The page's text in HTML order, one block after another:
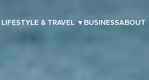
LIFESTYLE & TRAVEL ▾ BUSINESSABOUT